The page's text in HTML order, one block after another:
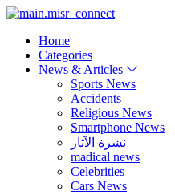
Home
Categories
News & Articles
Sports News
Accidents
Religious News
Smartphone News
نشرة الآثار
madical news
Celebrities
Cars News